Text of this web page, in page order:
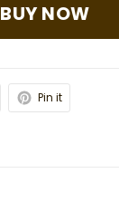
BUY NOW
Pin it